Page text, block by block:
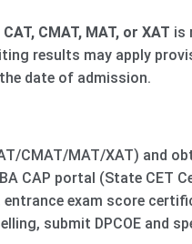
CMAT, MAT, or XAT is
results may apply
date of admission.
CMAT/MAT/XAT) and
CAP portal (State CET
entrance exam score
submit DPCOE and